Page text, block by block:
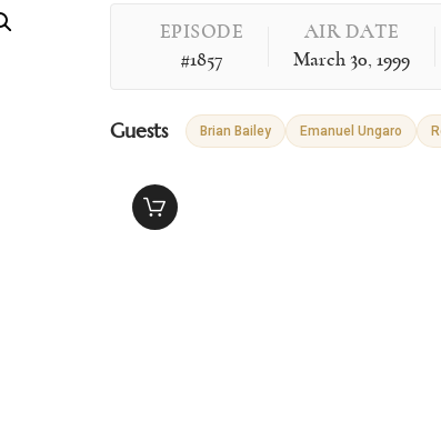
EPISODE
#1857
AIR DATE
March 30, 1999
Guests Brian Bailey Emanuel Ungaro